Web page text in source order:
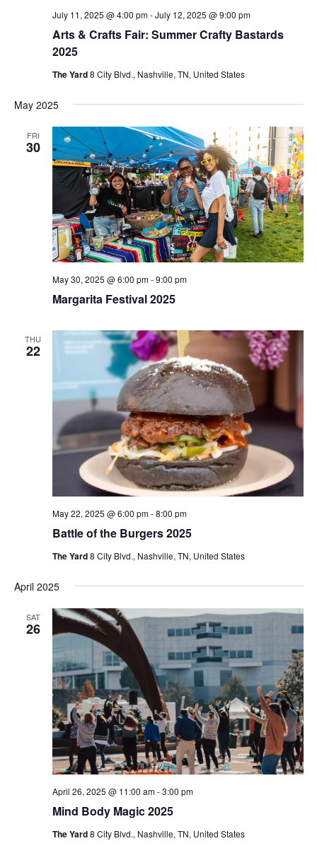
Arts & Crafts Fair: Summer Crafty Bastards
2025
July 11, 2025 @ 4:00 pm-July 12, 2025 @ 9:00 pm
The Yard8 City Blvd., Nashville, TN, United States
May 2025
FRI
30
Margarita Festival 2025
May 30, 2025 @ 6:00 pm-9:00 pm
THU
22
Battle of the Burgers 2025
May 22, 2025 @ 6:00 pm-8:00 pm
The Yard8 City Blvd., Nashville, TN, United States
April 2025
SAT
26
Mind Body Magic 2025
April 26, 2025 @ 11:00 am-3:00 pm
The Yard8 City Blvd., Nashville, TN, United States